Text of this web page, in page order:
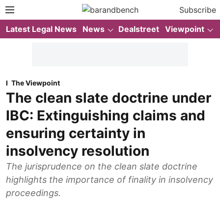
Subscribe
Latest Legal News
News Dealstreet Viewpoint
The Viewpoint
The clean slate doctrine under
IBC: Extinguishing claims and
ensuring certainty in
insolvency resolution
The jurisprudence on the clean slate doctrine
highlights the importance of finality in insolvency
proceedings.